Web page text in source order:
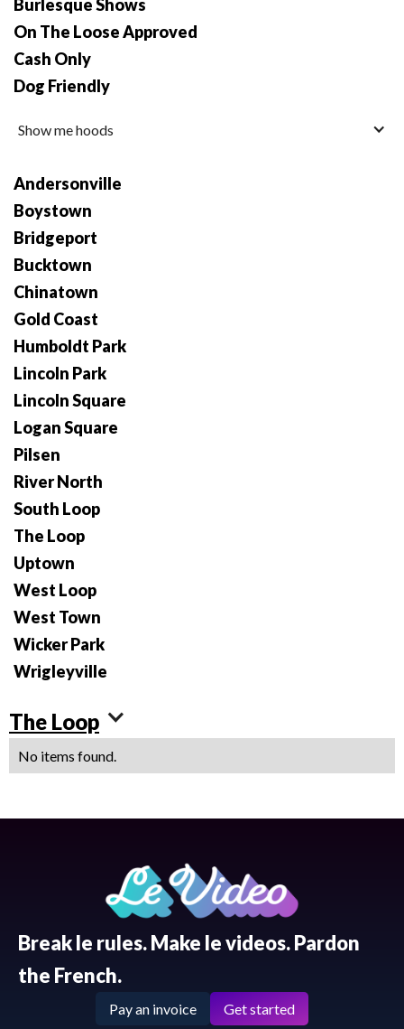
Burlesque Shows
On The Loose Approved
Cash Only
Dog Friendly
Show me hoods
Andersonville
Boystown
Bridgeport
Bucktown
Chinatown
Gold Coast
Humboldt Park
Lincoln Park
Lincoln Square
Logan Square
Pilsen
River North
South Loop
The Loop
Uptown
West Loop
West Town
Wicker Park
Wrigleyville
The Loop
No items found.
Break le rules. Make le videos. Pardon
the French.
Pay an invoice
Get started